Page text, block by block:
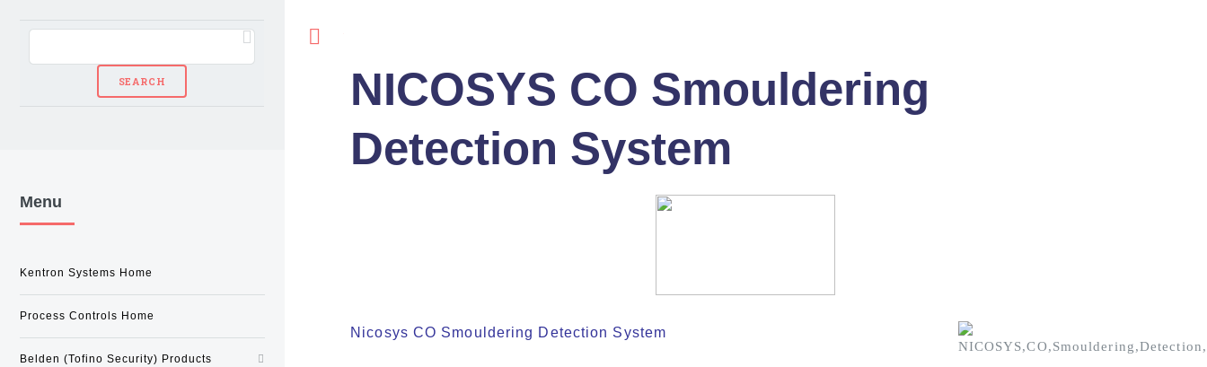
NICOSYS CO Smouldering
Detection System
Nicosys CO Smouldering Detection System
Menu
Kentron Systems Home
Process Controls Home
Belden (Tofino Security) Products